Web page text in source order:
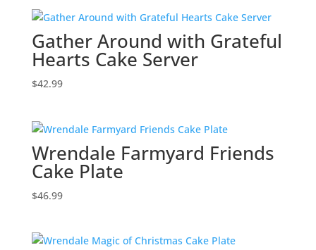
Gather Around with Grateful
Hearts Cake Server
$42.99
Wrendale Farmyard Friends
Cake Plate
$46.99